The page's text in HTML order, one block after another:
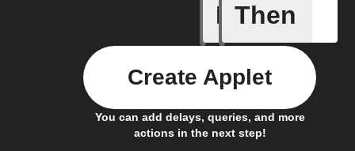
If
Turned
Then
You can add delays, queries, and more
actions in the next step!
Create Applet